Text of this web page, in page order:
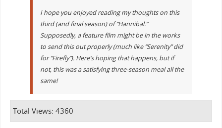
I hope you enjoyed reading my thoughts on this
third (and final season) of “Hannibal.”
Supposedly, a feature film might be in the works
to send this out properly (much like “Serenity” did
for “Firefly”). Here’s hoping that happens, but if
not, this was a satisfying three-season meal all the
same!
Total Views: 4360